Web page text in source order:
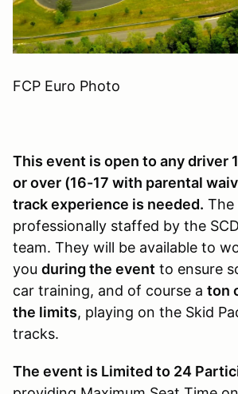
FCP Euro Photo
This event is open to any driver
or over (16-17 with parental
track experience is needed. The
professionally staffed by the
team. They will be available to
you during the event to ensure
car training, and of course a ton
the limits, playing on the Skid
tracks.
The event is Limited to 24